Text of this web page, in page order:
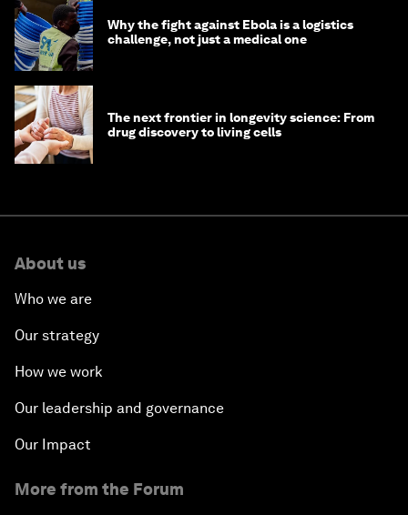
Why the fight against Ebola is a logistics
challenge, not just a medical one
The next frontier in longevity science: From
drug discovery to living cells
About us
Who we are
Our strategy
How we work
Our leadership and governance
Our Impact
More from the Forum